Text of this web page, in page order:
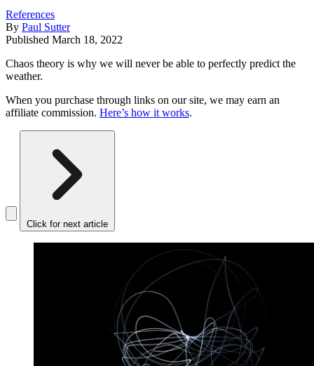
References
By Paul Sutter
Published March 18, 2022
Chaos theory is why we will never be able to perfectly predict the
weather.
When you purchase through links on our site, we may earn an
affiliate commission. Here’s how it works.
Click for next article